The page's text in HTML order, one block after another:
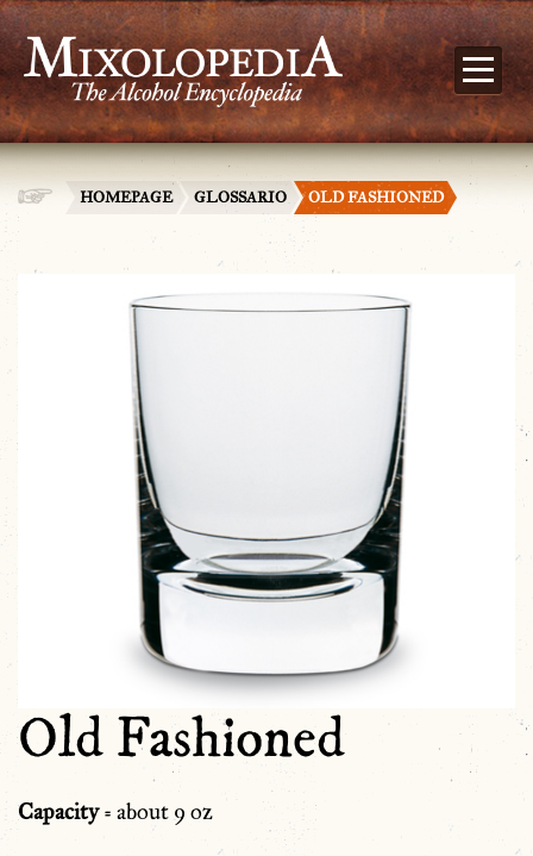
HOMEPAGE GLOSSARIO OLD FASHIONED
Old Fashioned
Capacity= about 9 oz